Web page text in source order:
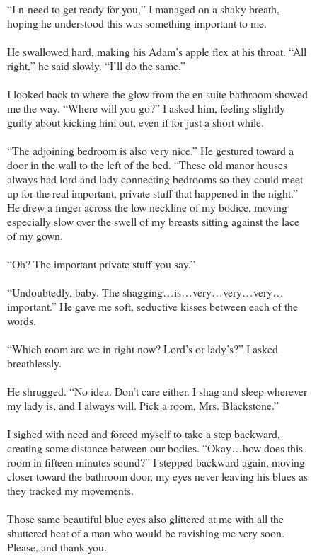
“I n-need to get ready for you,” I managed on a shaky breath,
hoping he understood this was something important to me.
He swallowed hard, making his Adam’s apple flex at his throat. “All
right,” he said slowly. “I’ll do the same.”
I looked back to where the glow from the en suite bathroom showed
me the way. “Where will you go?” I asked him, feeling slightly
guilty about kicking him out, even if for just a short while.
“The adjoining bedroom is also very nice.” He gestured toward a
door in the wall to the left of the bed. “These old manor houses
always had lord and lady connecting bedrooms so they could meet
up for the real important, private stuff that happened in the night.”
He drew a finger across the low neckline of my bodice, moving
especially slow over the swell of my breasts sitting against the lace
of my gown.
“Oh? The important private stuff you say.”
“Undoubtedly, baby. The shagging…is…very…very…very…
important.” He gave me soft, seductive kisses between each of the
words.
“Which room are we in right now? Lord’s or lady’s?” I asked
breathlessly.
He shrugged. “No idea. Don’t care either. I shag and sleep wherever
my lady is, and I always will. Pick a room, Mrs. Blackstone.”
I sighed with need and forced myself to take a step backward,
creating some distance between our bodies. “Okay…how does this
room in fifteen minutes sound?” I stepped backward again, moving
closer toward the bathroom door, my eyes never leaving his blues as
they tracked my movements.
Those same beautiful blue eyes also glittered at me with all the
shuttered heat of a man who would be ravishing me very soon.
Please, and thank you.